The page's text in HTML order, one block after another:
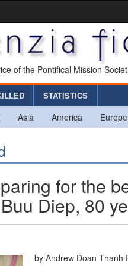
of the Pontifical Mission
STATISTICS
Asia America Europe
for the
Diep, 80
by Andrew Doan Thanh